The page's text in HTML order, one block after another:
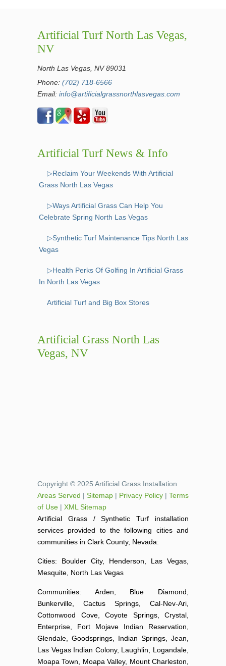
Artificial Turf North Las Vegas,
NV
North Las Vegas, NV 89031
Phone: (702) 718-6566
Email: info@artificialgrassnorthlasvegas.com
Artificial Turf News & Info
▷Reclaim Your Weekends With Artificial
Grass North Las Vegas
▷Ways Artificial Grass Can Help You
Celebrate Spring North Las Vegas
▷Synthetic Turf Maintenance Tips North Las
Vegas
▷Health Perks Of Golfing In Artificial Grass
In North Las Vegas
Artificial Turf and Big Box Stores
Artificial Grass North Las
Vegas, NV
Copyright © 2025 Artificial Grass Installation
Areas Served | Sitemap | Privacy Policy | Terms
of Use | XML Sitemap
Artificial Grass / Synthetic Turf installation
services provided to the following cities and
communities in Clark County, Nevada:
Cities: Boulder City, Henderson, Las Vegas,
Mesquite, North Las Vegas
Communities: Arden, Blue Diamond,
Bunkerville, Cactus Springs, Cal-Nev-Ari,
Cottonwood Cove, Coyote Springs, Crystal,
Enterprise, Fort Mojave Indian Reservation,
Glendale, Goodsprings, Indian Springs, Jean,
Las Vegas Indian Colony, Laughlin, Logandale,
Moapa Town, Moapa Valley, Mount Charleston,